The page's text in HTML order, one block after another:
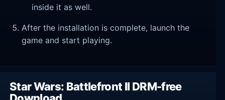
inside it as well.
After the installation is complete, launch the
game and start playing.
Star Wars: Battlefront II DRM-free